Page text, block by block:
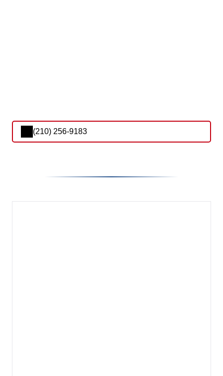
(210) 256-9183